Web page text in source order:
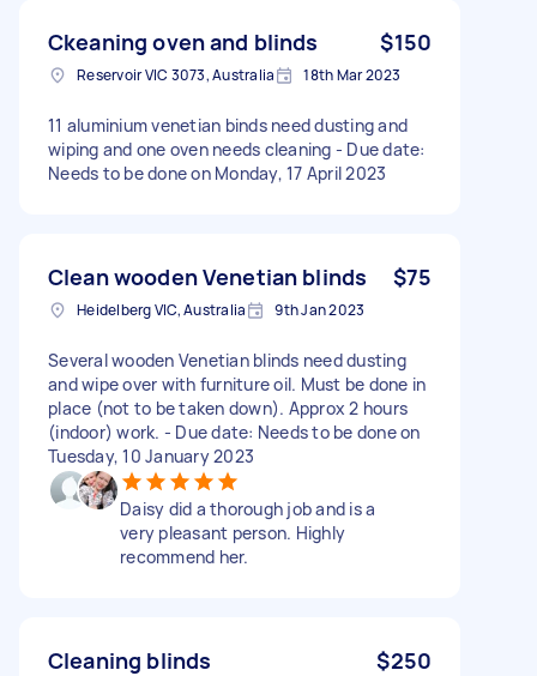
Ckeaning oven and blinds $150
Reservoir VIC 3073, Australia 18th Mar 2023
11 aluminium venetian binds need dusting and
wiping and one oven needs cleaning - Due date:
Needs to be done on Monday, 17 April 2023
Clean wooden Venetian blinds $75
Heidelberg VIC, Australia 9th Jan 2023
Several wooden Venetian blinds need dusting
and wipe over with furniture oil. Must be done in
place (not to be taken down). Approx 2 hours
(indoor) work. - Due date: Needs to be done on
Tuesday, 10 January 2023
Daisy did a thorough job and is a
very pleasant person. Highly
recommend her.
Cleaning blinds $250